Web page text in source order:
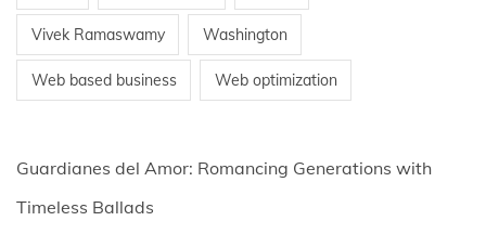
Vivek Ramaswamy Washington
Web based business Web optimization
Guardianes del Amor: Romancing Generations with
Timeless Ballads